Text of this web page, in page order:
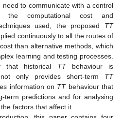
to communicate with a control
computational cost and
used, the proposed TT
continuously to all the routes of
than alternative methods, which
learning and testing processes.
that historical TTbehaviour is
only provides short-term TT
information on TTbehaviour that
term predictions and for analysing
factors that affect it.